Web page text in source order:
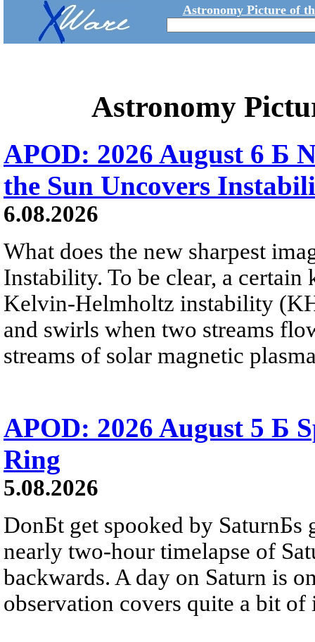
Astronomy Picture of
Astronomy
APOD: 2026 August 6 Б
the Sun Uncovers
6.08.2026
What does the new sharpest
Instability. To be clear, a
Kelvin-Helmholtz instability
and swirls when two streams
streams of solar magnetic
APOD: 2026 August 5 Б
Ring
5.08.2026
DonБt get spooked by SaturnБs
nearly two-hour timelapse of
backwards. A day on Saturn is
observation covers quite a bit of